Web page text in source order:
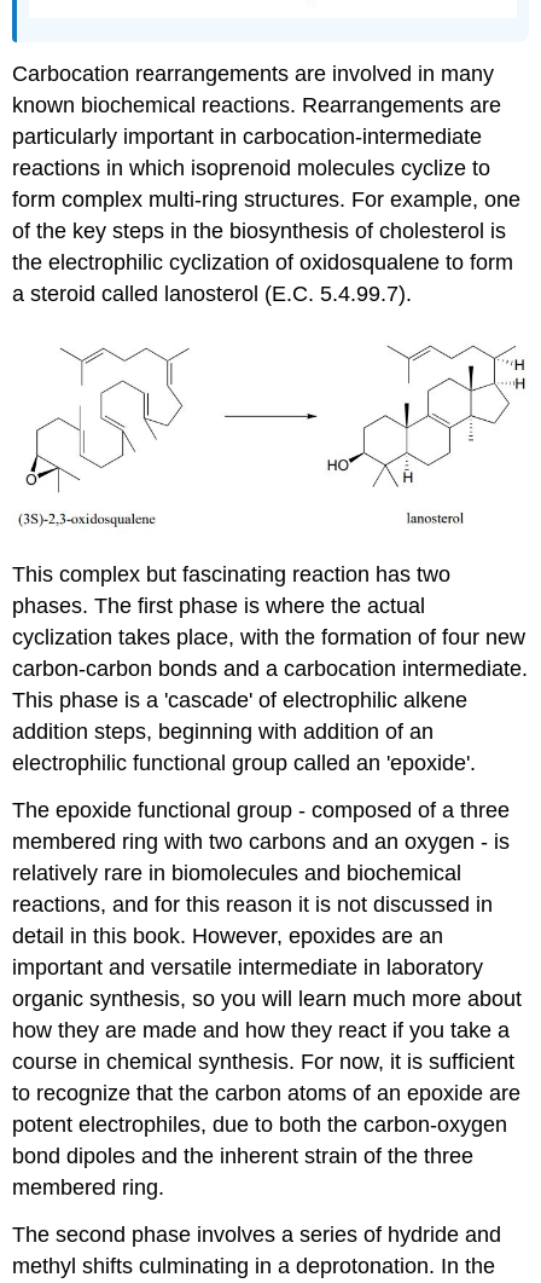
Carbocation rearrangements are involved in many
known biochemical reactions. Rearrangements are
particularly important in carbocation-intermediate
reactions in which isoprenoid molecules cyclize to
form complex multi-ring structures. For example, one
of the key steps in the biosynthesis of cholesterol is
the electrophilic cyclization of oxidosqualene to form
a steroid called lanosterol (E.C. 5.4.99.7).
This complex but fascinating reaction has two
phases. The first phase is where the actual
cyclization takes place, with the formation of four new
carbon-carbon bonds and a carbocation intermediate.
This phase is a 'cascade' of electrophilic alkene
addition steps, beginning with addition of an
electrophilic functional group called an 'epoxide'.
The epoxide functional group - composed of a three
membered ring with two carbons and an oxygen - is
relatively rare in biomolecules and biochemical
reactions, and for this reason it is not discussed in
detail in this book. However, epoxides are an
important and versatile intermediate in laboratory
organic synthesis, so you will learn much more about
how they are made and how they react if you take a
course in chemical synthesis. For now, it is sufficient
to recognize that the carbon atoms of an epoxide are
potent electrophiles, due to both the carbon-oxygen
bond dipoles and the inherent strain of the three
membered ring.
The second phase involves a series of hydride and
methyl shifts culminating in a deprotonation. In the